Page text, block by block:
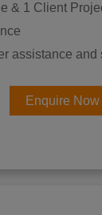
& 1 Client
assistance and
Enquire Now